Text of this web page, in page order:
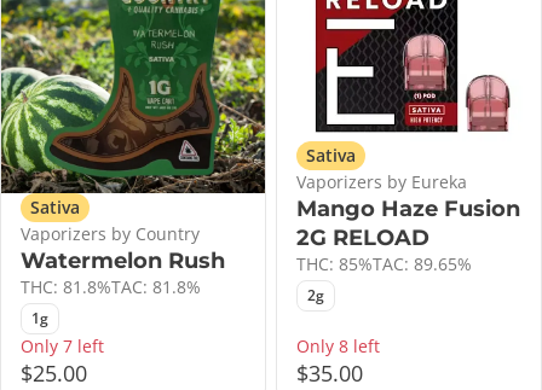
Sativa
Vaporizers by Country
Watermelon Rush
THC: 81.8%TAC: 81.8%
1g
Only 7 left
$25.00
Sativa
Vaporizers by Eureka
Mango Haze Fusion
2G RELOAD
THC: 85%TAC: 89.65%
2g
Only 8 left
$35.00